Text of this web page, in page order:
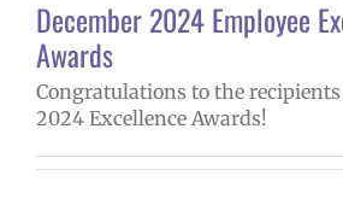
December 2024 Employee
Awards
Congratulations to the
2024 Excellence Awards!